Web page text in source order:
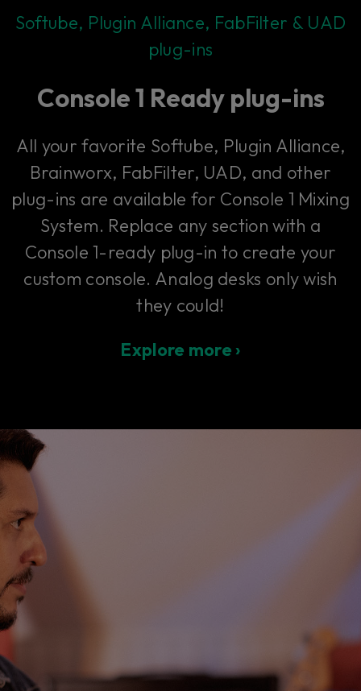
Softube, Plugin Alliance, FabFilter & UAD
plug-ins
Console 1 Ready plug-ins
All your favorite Softube, Plugin Alliance,
Brainworx, FabFilter, UAD, and other
plug-ins are available for Console 1 Mixing
System. Replace any section with a
Console 1-ready plug-in to create your
custom console. Analog desks only wish
they could!
Explore more ›